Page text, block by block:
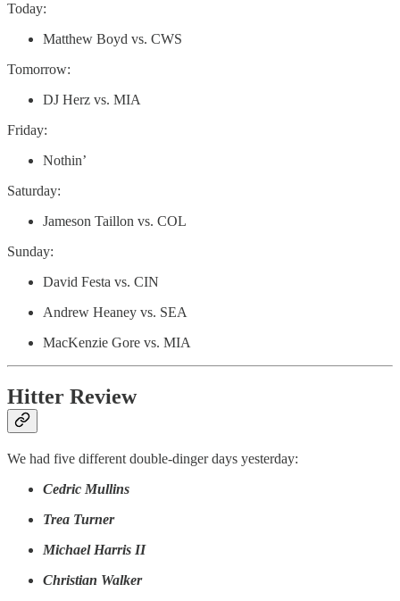
Today:
Matthew Boyd vs. CWS
Tomorrow:
DJ Herz vs. MIA
Friday:
Nothin’
Saturday:
Jameson Taillon vs. COL
Sunday:
David Festa vs. CIN
Andrew Heaney vs. SEA
MacKenzie Gore vs. MIA
Hitter Review
We had five different double-dinger days yesterday:
Cedric Mullins
Trea Turner
Michael Harris II
Christian Walker